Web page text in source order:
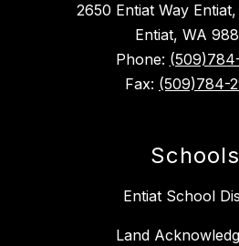
2650 Entiat Way
Entiat, WA
Phone:
Fax: (509)784-
Schools
Entiat School
Land